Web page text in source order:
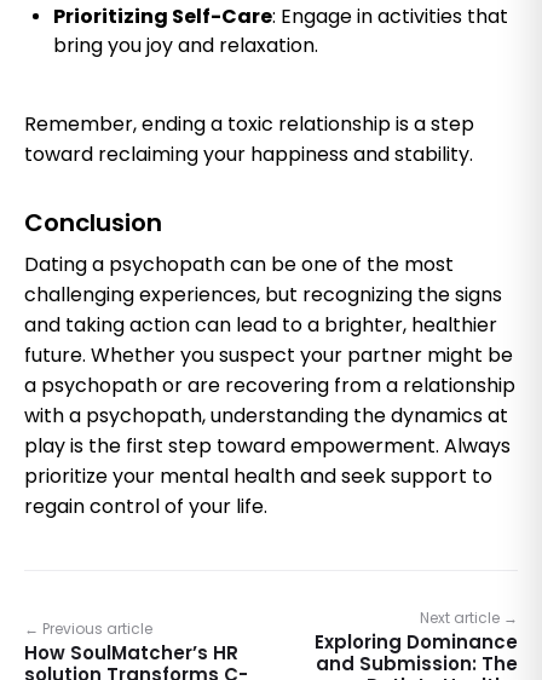
Prioritizing Self-Care: Engage in activities that
bring you joy and relaxation.
Remember, ending a toxic relationship is a step
toward reclaiming your happiness and stability.
Conclusion
Dating a psychopath can be one of the most
challenging experiences, but recognizing the signs
and taking action can lead to a brighter, healthier
future. Whether you suspect your partner might be
a psychopath or are recovering from a relationship
with a psychopath, understanding the dynamics at
play is the first step toward empowerment. Always
prioritize your mental health and seek support to
regain control of your life.
← Previous article
How SoulMatcher’s HR
solution Transforms C-
Next article →
Exploring Dominance
and Submission: The